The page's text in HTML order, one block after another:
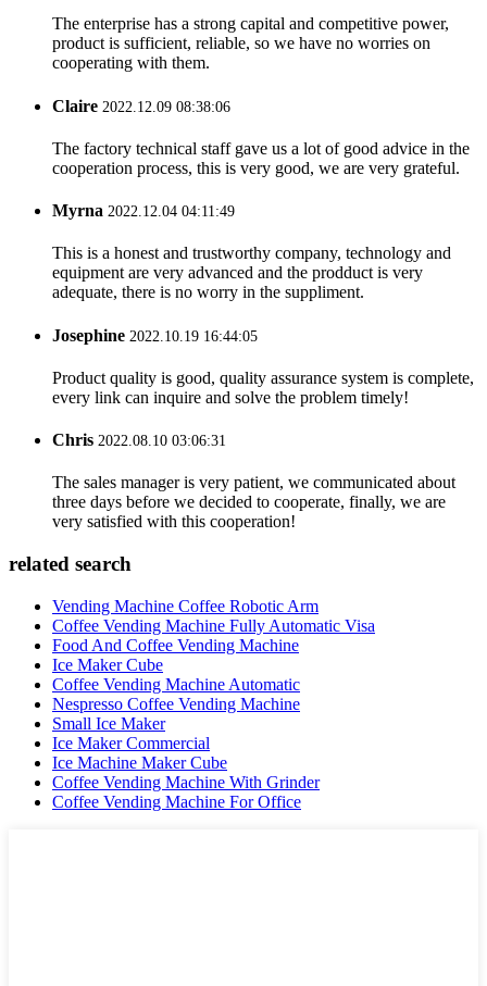
The enterprise has a strong capital and competitive power,
product is sufficient, reliable, so we have no worries on
cooperating with them.
Claire 2022.12.09 08:38:06
The factory technical staff gave us a lot of good advice in the
cooperation process, this is very good, we are very grateful.
Myrna 2022.12.04 04:11:49
This is a honest and trustworthy company, technology and
equipment are very advanced and the prodduct is very
adequate, there is no worry in the suppliment.
Josephine 2022.10.19 16:44:05
Product quality is good, quality assurance system is complete,
every link can inquire and solve the problem timely!
Chris 2022.08.10 03:06:31
The sales manager is very patient, we communicated about
three days before we decided to cooperate, finally, we are
very satisfied with this cooperation!
related search
Vending Machine Coffee Robotic Arm
Coffee Vending Machine Fully Automatic Visa
Food And Coffee Vending Machine
Ice Maker Cube
Coffee Vending Machine Automatic
Nespresso Coffee Vending Machine
Small Ice Maker
Ice Maker Commercial
Ice Machine Maker Cube
Coffee Vending Machine With Grinder
Coffee Vending Machine For Office